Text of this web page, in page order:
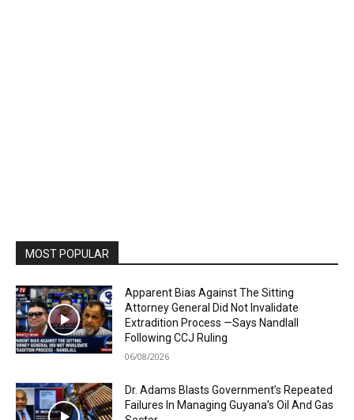
MOST POPULAR
Apparent Bias Against The Sitting
Attorney General Did Not Invalidate
Extradition Process —Says Nandlall
Following CCJ Ruling
06/08/2026
Dr. Adams Blasts Government’s Repeated
Failures In Managing Guyana’s Oil And Gas